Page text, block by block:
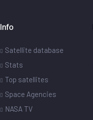
Info
Satellite database
Stats
Top satellites
Space Agencies
NASA TV